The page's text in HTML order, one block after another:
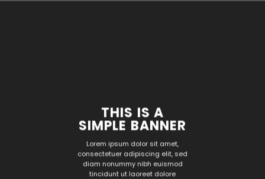
THIS IS A
SIMPLE BANNER
Lorem ipsum dolor sit amet,
consectetuer adipiscing elit, sed
diam nonummy nibh euismod
tincidunt ut laoreet dolore